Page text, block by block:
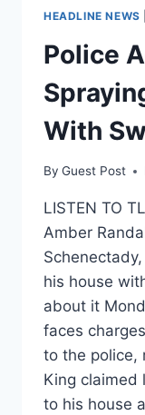
HEADLINE NEWS
Police
With
By Guest Post
LISTEN TO
Amber
his house
about it
faces
to the police,
King claimed
to his house